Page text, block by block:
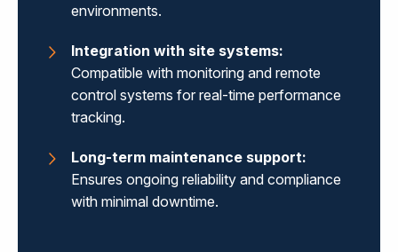
environments.
Integration with site systems:
Compatible with monitoring and remote
control systems for real-time performance
tracking.
Long-term maintenance support:
Ensures ongoing reliability and compliance
with minimal downtime.